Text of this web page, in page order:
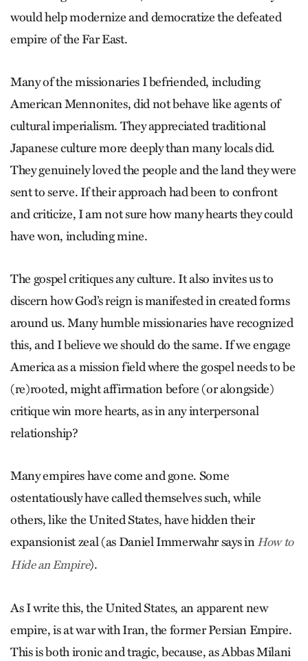
would help modernize and democratize the defeated
empire of the Far East.
Many of the missionaries I be­friend­ed, including
American Menno­nites, did not behave like agents of
cul­tural imperialism. They appreciated traditional
Japanese culture more deeply than many locals did.
They genuinely loved the people and the land they were
sent to serve. If their approach had been to confront
and criticize, I am not sure how many hearts they could
have won, including mine.
The gospel critiques any culture. It also invites us to
discern how God’s reign is manifested in created forms
around us. Many humble missionaries have recognized
this, and I believe we should do the same. If we engage
America as a mission field where the gospel needs to be
(re)rooted, might affirmation before (or alongside)
critique win more hearts, as in any interpersonal
relationship?
Many empires have come and gone. Some
ostentatiously have called themselves such, while
others, like the United States, have hidden their
expansionist zeal (as Daniel Immerwahr says inHow to
Hide an Empire).
As I write this, the United States, an apparent new
empire, is at war with Iran, the former Persian Empire.
This is both ironic and tragic, because, as Abbas Milani